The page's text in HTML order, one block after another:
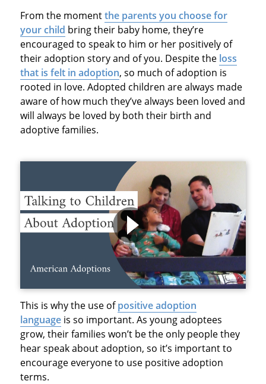
From the momentthe parents you choose for
your child bring their baby home, they’re
encouraged to speak to him or her positively of
their adoption story and of you. Despite the loss
that is felt in adoption, so much of adoption is
rooted in love. Adopted children are always made
aware of how much they’ve always been loved and
will always be loved by both their birth and
adoptive families.
This is why the use ofpositive adoption
languageis so important. As young adoptees
grow, their families won’t be the only people they
hear speak about adoption, so it’s important to
encourage everyone to use positive adoption
terms.